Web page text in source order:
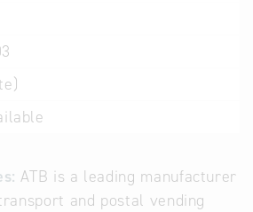
ATB is a leading manufacturer
and postal vending